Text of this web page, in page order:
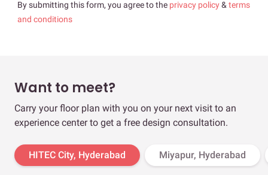
By submitting this form, you agree to the privacy policy& terms
and conditions
Want to meet?
Carry your floor plan with you on your next visit to an
experience center to get a free design consultation.
HITEC City, Hyderabad Miyapur, Hyderabad